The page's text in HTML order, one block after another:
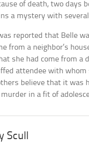
of death, two days
a mystery with
reported that Belle
from a neighbor’s
she had come from a
attendee with whom
believe that it was
in a fit of
Scull